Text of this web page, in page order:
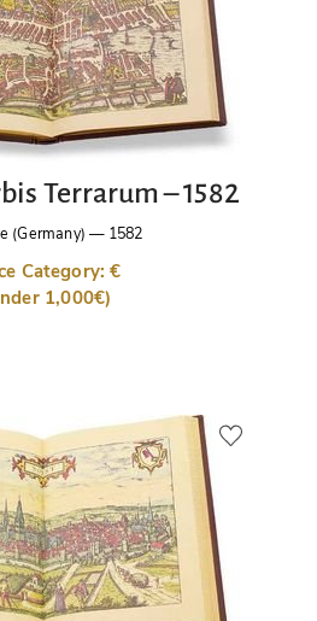
Terrarum – 1582
(Germany) — 1582
Category: €
1,000€)